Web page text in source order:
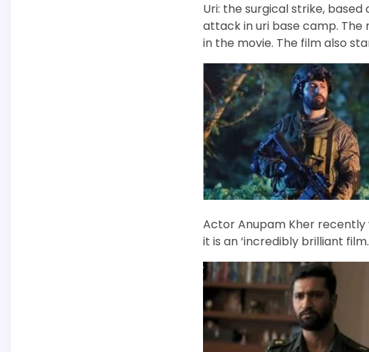
Uri: the surgical strike, based
attack in uri base camp. The
in the movie. The film also
Actor Anupam Kher recently
it is an ‘incredibly brilliant